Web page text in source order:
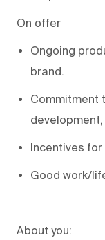
On offer
Ongoing
brand.
Commitment
Incentives
Good work/
About you: